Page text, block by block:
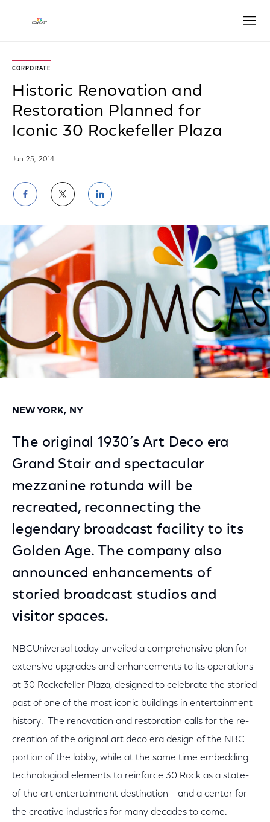
CORPORATE
Historic Renovation and
Restoration Planned for
Iconic 30 Rockefeller Plaza
Jun 25, 2014
Share
on
Facebook
Share
on
Twitter
Share
on
LinkedIn
NEW YORK, NY
The original 1930’s Art Deco era
Grand Stair and spectacular
mezzanine rotunda will be
recreated, reconnecting the
legendary broadcast facility to its
Golden Age. The company also
announced enhancements of
storied broadcast studios and
visitor spaces.
NBCUniversal today unveiled a comprehensive plan for
extensive upgrades and enhancements to its operations
at 30 Rockefeller Plaza, designed to celebrate the storied
past of one of the most iconic buildings in entertainment
history. The renovation and restoration calls for the re-
creation of the original art deco era design of the NBC
portion of the lobby, while at the same time embedding
technological elements to reinforce 30 Rock as a state-
of-the art entertainment destination – and a center for
the creative industries for many decades to come.